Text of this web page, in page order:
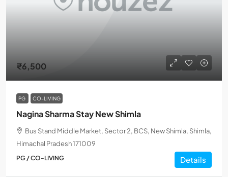
₹6,500
PG CO-LIVING
Nagina Sharma Stay New Shimla
Bus Stand Middle Market, Sector 2, BCS, New Shimla, Shimla,
Himachal Pradesh 171009
PG / CO-LIVING Details